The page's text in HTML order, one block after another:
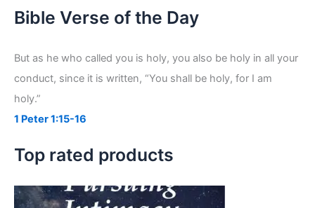
r
c
f
r
:
Bible Verse of the Day
But as he who called you is holy, you also be holy in all your
conduct, since it is written, “You shall be holy, for I am
holy.”
1 Peter 1:15-16
Top rated products